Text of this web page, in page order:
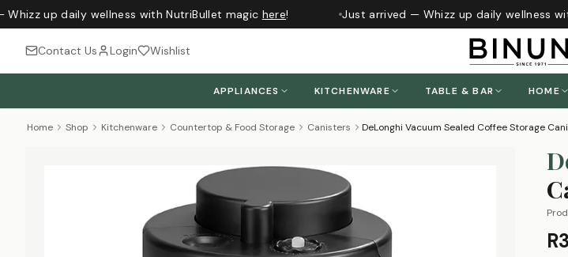
up daily wellness with NutriBullet magichere! Just arrived — Whizz up daily wellness
Contact Us Login Wishlist
APPLIANCES KITCHENWARE TABLE & BAR HOME
Home Shop Kitchenware Countertop & Food Storage Canisters DeLonghi Vacuum Sealed Coffee Storage